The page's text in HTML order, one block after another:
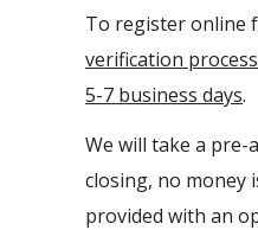
To register online
verification
5-7 business days.
We will take a
closing, no money
provided with an